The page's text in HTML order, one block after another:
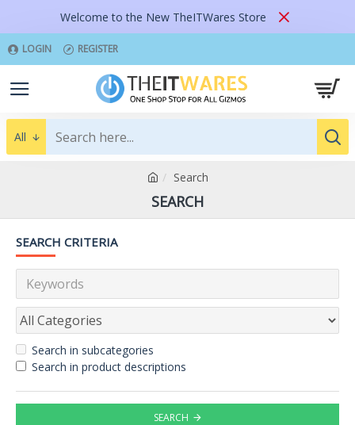
Welcome to the New TheITWares Store
LOGIN REGISTER
All
Search
SEARCH
SEARCH CRITERIA
Search in subcategories
Search in product descriptions
SEARCH